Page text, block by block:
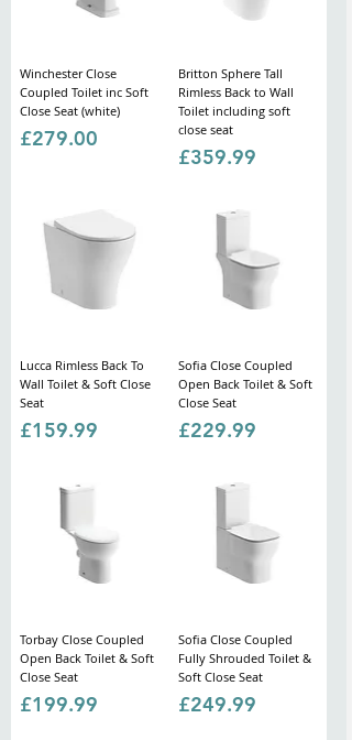
Winchester Close
Coupled Toilet inc Soft
Close Seat (white)
Price
£279.00
Britton Sphere Tall
Rimless Back to Wall
Toilet including soft
close seat
Price
£359.99
Lucca Rimless Back To
Wall Toilet & Soft Close
Seat
Price
£159.99
Sofia Close Coupled
Open Back Toilet & Soft
Close Seat
Price
£229.99
Torbay Close Coupled
Open Back Toilet & Soft
Close Seat
Price
£199.99
Sofia Close Coupled
Fully Shrouded Toilet &
Soft Close Seat
Price
£249.99